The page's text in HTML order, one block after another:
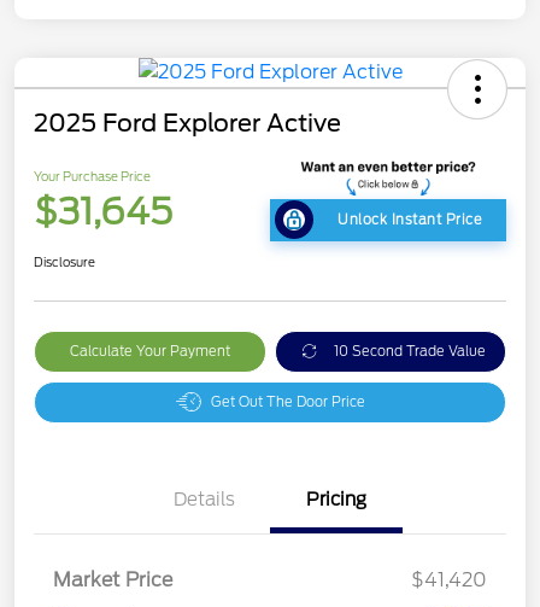
2025 Ford Explorer Active
Your Purchase Price
$31,645 Unlock Instant Price
Disclosure
Calculate Your Payment 10 Second Trade Value
Get Out The Door Price
Details Pricing
Market Price
$41,420